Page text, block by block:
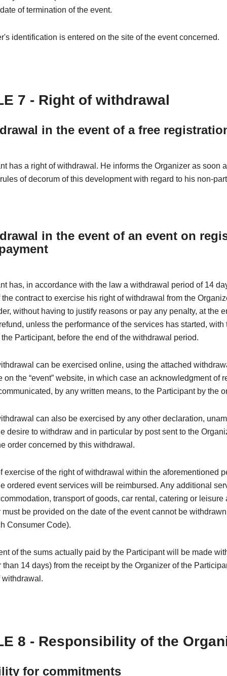
of termination of the event.
identification is entered on the site of the event concerned.
7 - Right of withdrawal
in the event of a free
has a right of withdrawal. He informs the Organizer as soon
of decorum of this development with regard to his non-
in the event of an event on
has, in accordance with the law a withdrawal period of 14
contract to exercise his right of withdrawal from the
without having to justify reasons or pay any penalty, at the
unless the performance of the services has started, with
Participant, before the end of the withdrawal period.
can be exercised online, using the attached
on the “event” website, in which case an acknowledgment of
by any written means, to the Participant by the
can also be exercised by any other declaration,
desire to withdraw and in particular by post sent to the
order concerned by this withdrawal.
exercise of the right of withdrawal within the aforementioned
ordered event services will be reimbursed. Any additional
transport of goods, car rental, catering or leisure
be provided on the date of the event cannot be
Consumer Code).
of the sums actually paid by the Participant will be made
than 14 days) from the receipt by the Organizer of the
withdrawal.
8 - Responsibility of the
for commitments